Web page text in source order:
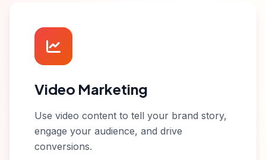
Video Marketing
Use video content to tell your brand story,
engage your audience, and drive
conversions.